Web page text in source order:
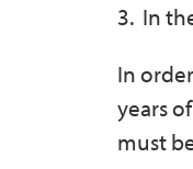
In
In
years
must